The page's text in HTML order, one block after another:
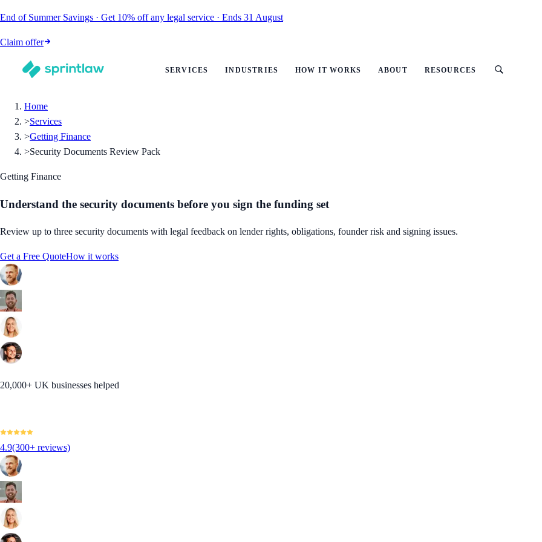
End of Summer Savings · Get 10% off any legal service · Ends 31 August
Claim offer
SERVICES INDUSTRIES HOW IT WORKS ABOUT RESOURCES
Home
>Services
>Getting Finance
>Security Documents Review Pack
Getting Finance
Understand the security documents before you sign the funding set
Review up to three security documents with legal feedback on lender rights, obligations, founder risk and signing issues.
Get a Free QuoteHow it works
20,000+ UK businesses helped
4.9(300+ reviews)